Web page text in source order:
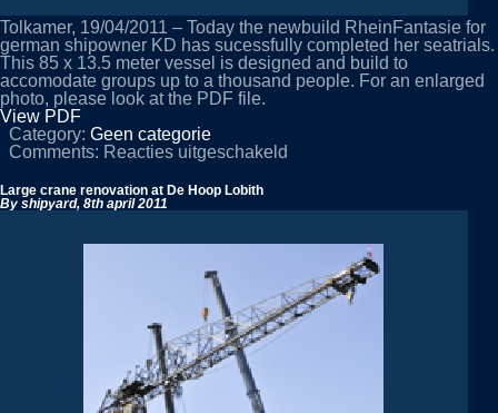
Tolkamer, 19/04/2011 – Today the newbuild RheinFantasie for
german shipowner KD has sucessfully completed her seatrials.
This 85 x 13.5 meter vessel is designed and build to
accomodate groups up to a thousand people. For an enlarged
photo, please look at the PDF file.
View PDF
Category: Geen categorie
Comments: Reacties uitgeschakeld
Large crane renovation at De Hoop Lobith
By shipyard, 8th april 2011